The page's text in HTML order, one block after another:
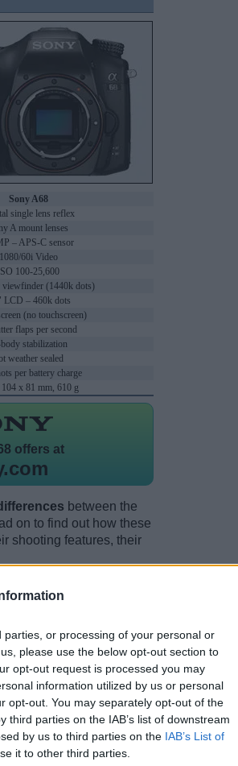
or processing of your personal or
please use the below opt-out section to
opt-out request is processed you may
information utilized by us or personal
opt-out. You may separately opt-out of the
parties on the IAB’s list of downstream
by us to third parties on the IAB’s List of
it to other third parties.
Sony A68
single lens reflex
A mount lenses
– APS-C sensor
1080/60i Video
ISO 100-25,600
viewfinder (1440k dots)
LCD – 460k dots
(no touchscreen)
flaps per second
body stabilization
weather sealed
per battery charge
x 81 mm, 610 g
offers at
between the
on to find out how these
shooting features, their